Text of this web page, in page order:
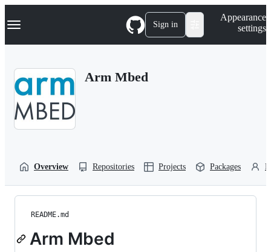
k
p
Navigation Menu Sign in
Appearance
settings
Arm Mbed
Overview Repositories Projects Packages
README.md
Arm Mbed